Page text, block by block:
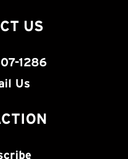
US
1286
Us